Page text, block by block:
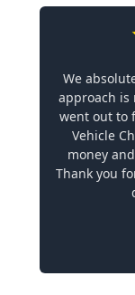
We
approach is
went out to
Vehicle
money
Thank you